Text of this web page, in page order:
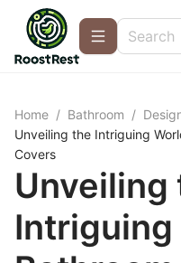
Home / Bathroom /
Unveiling the Intriguing
Covers
Unveiling